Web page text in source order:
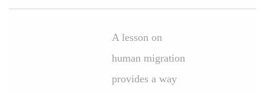
A lesson on
human migration
provides a way